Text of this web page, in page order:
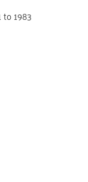
to 1983